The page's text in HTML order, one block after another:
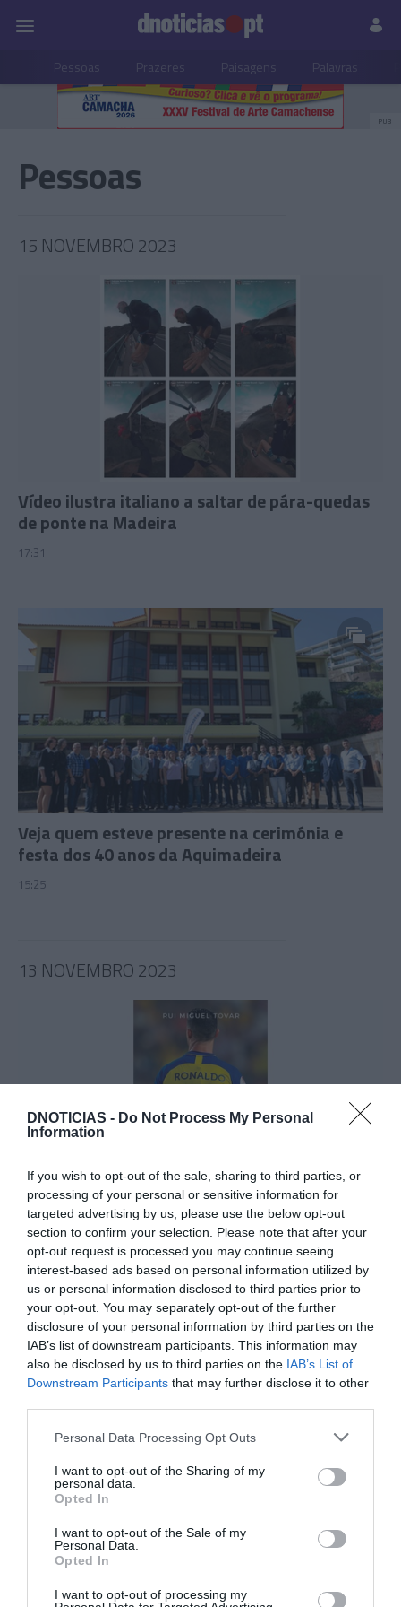
DNOTICIAS - Do Not Process My Personal
Information
If you wish to opt-out of the sale, sharing to third parties, or
processing of your personal or sensitive information for
targeted advertising by us, please use the below opt-out
section to confirm your selection. Please note that after your
opt-out request is processed you may continue seeing
interest-based ads based on personal information utilized by
us or personal information disclosed to third parties prior to
your opt-out. You may separately opt-out of the further
disclosure of your personal information by third parties on the
IAB’s list of downstream participants. This information may
also be disclosed by us to third parties on the IAB’s List of
Downstream Participants that may further disclose it to other
Please note that this website/app uses one or more Google
not limited to your visit or usage behaviour. You may click to
grant or deny consent to Google and its third-party tags to
use your data for below specified purposes in below Google
consent section.
Personal Data Processing Opt Outs
I want to opt-out of the Sharing of my
personal data.
Opted In
I want to opt-out of the Sale of my
Personal Data.
Opted In
I want to opt-out of processing my
Pessoas Prazeres Paisagens Palavras
PUB
Pessoas
15 NOVEMBRO 2023
Vídeo ilustra italiano a saltar de pára-quedas
de ponte na Madeira
17:31
Veja quem esteve presente na cerimónia e
festa dos 40 anos da Aquimadeira
15:25
13 NOVEMBRO 2023
CRISTIANO RONALDO
Jornalista Rui Miguel Tovar lança novo livro
'Cristiano Ronaldo - As Histórias que Faltavam'
15:14
COMUNIDADES
Madeirense Nuno Abreu apresenta